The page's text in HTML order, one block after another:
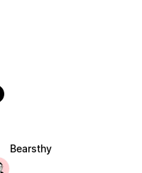
Bearsthy